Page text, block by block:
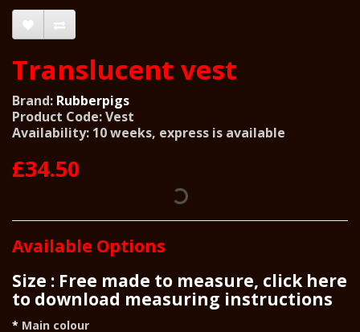
Translucent vest
Brand: Rubberpigs
Product Code: Vest
Availability: 10 weeks, express is available
£34.50
Available Options
Size : Free made to measure, click here
to download measuring instructions
Main colour